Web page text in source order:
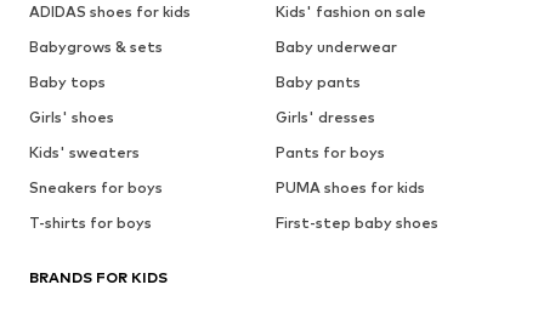
ADIDAS shoes for kids
Kids' fashion on sale
Babygrows & sets
Baby underwear
Baby tops
Baby pants
Girls' shoes
Girls' dresses
Kids' sweaters
Pants for boys
Sneakers for boys
PUMA shoes for kids
T-shirts for boys
First-step baby shoes
BRANDS FOR KIDS